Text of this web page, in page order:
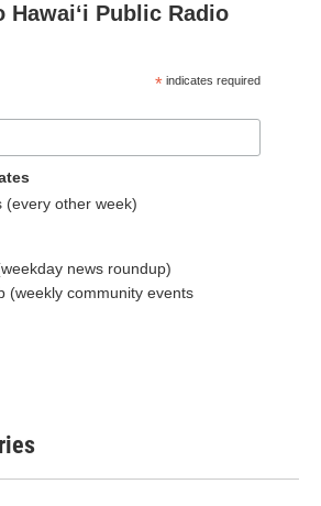
Hawaiʻi Public Radio
* indicates required
(every other week)
news roundup)
(weekly community events